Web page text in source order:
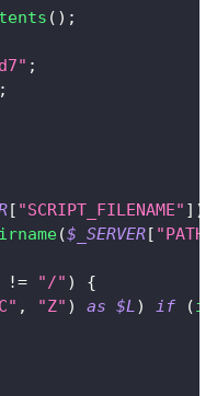
( ) ;
;
;
[ "SCRIPT_FILENAME" ] )
($_SERVER [
!= "/" )
{
, "Z" ) as $L) if (